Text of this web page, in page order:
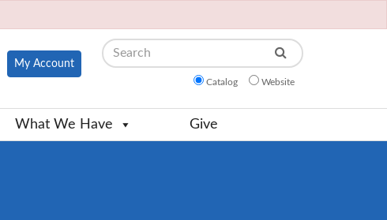
My Account
Search
Catalog Website
What We Have Give